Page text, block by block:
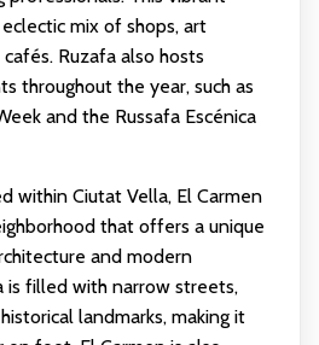
mix of shops, art
Ruzafa also hosts
throughout the year, such as
and the Russafa Escénica
within Ciutat Vella, El Carmen
that offers a unique
and modern
is filled with narrow streets,
landmarks, making it